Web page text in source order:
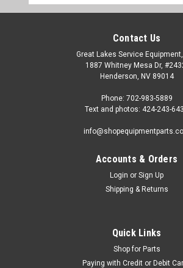
Sku: 102725
COVER, back of Mounting Head.
Tire Changers. Should fit the following
changers.AccuTurn: 220, 320, 325, 526,
Address
Contact Us
Great Lakes Service
1887 Whitney Mesa Dr,
Henderson, NV 89014
Phone: 702-983-5889
Text and photos: 424-243-
Accounts & Orders
Login or Sign Up
Shipping & Returns
Quick Links
Shop for Parts
Paying with Credit or Debit